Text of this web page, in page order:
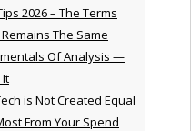
2026 – The Terms
The Same
Of Analysis —
It
is Not Created Equal
From Your Spend